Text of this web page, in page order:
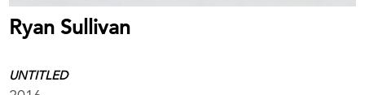
Ryan Sullivan
UNTITLED